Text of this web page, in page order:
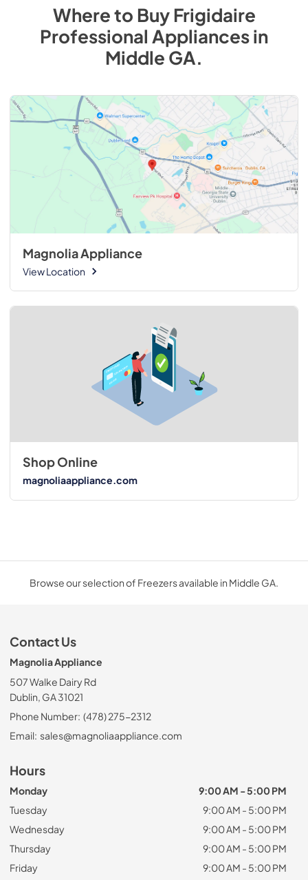
Where to BuyFrigidaire
Professional Appliancesin
Middle GA.
Magnolia Appliance
View Location
Shop Online
magnoliaappliance.com
Browse our selection of Freezers available in Middle GA.
Contact Us
Magnolia Appliance
507 Walke Dairy Rd
Dublin, GA 31021
Phone Number: (478) 275-2312
Email: sales@magnoliaappliance.com
Hours
Monday
9:00 AM - 5:00 PM
Tuesday
9:00 AM - 5:00 PM
Wednesday
9:00 AM - 5:00 PM
Thursday
9:00 AM - 5:00 PM
Friday
9:00 AM - 5:00 PM